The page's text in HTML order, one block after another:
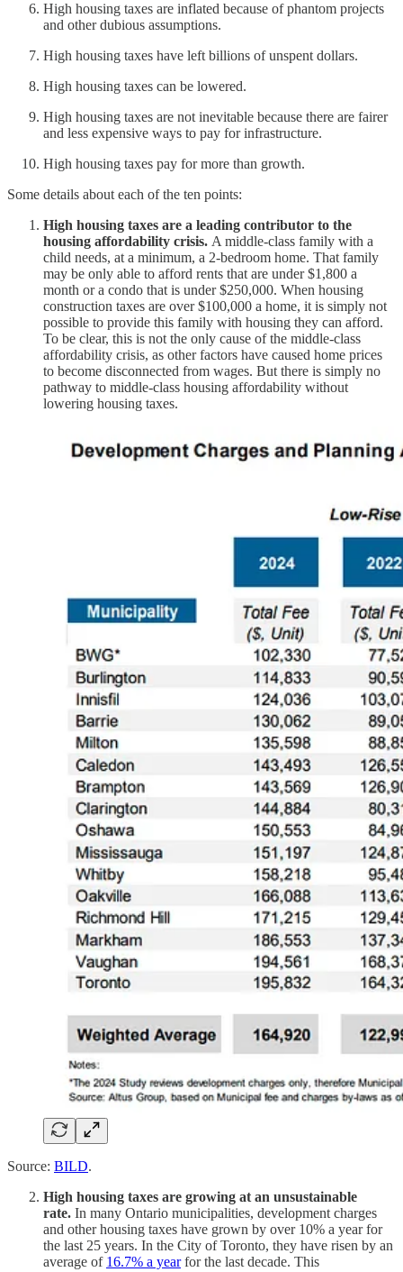
High housing taxes are inflated because of phantom projects
and other dubious assumptions.
High housing taxes have left billions of unspent dollars.
High housing taxes can be lowered.
High housing taxes are not inevitable because there are fairer
and less expensive ways to pay for infrastructure.
High housing taxes pay for more than growth.
Some details about each of the ten points:
High housing taxes are a leading contributor to the
housing affordability crisis. A middle-class family with a
child needs, at a minimum, a 2-bedroom home. That family
may be only able to afford rents that are under $1,800 a
month or a condo that is under $250,000. When housing
construction taxes are over $100,000 a home, it is simply not
possible to provide this family with housing they can afford.
To be clear, this is not the only cause of the middle-class
affordability crisis, as other factors have caused home prices
to become disconnected from wages. But there is simply no
pathway to middle-class housing affordability without
lowering housing taxes.
Source: BILD.
High housing taxes are growing at an unsustainable
rate. In many Ontario municipalities, development charges
and other housing taxes have grown by over 10% a year for
the last 25 years. In the City of Toronto, they have risen by an
average of 16.7% a yearfor the last decade. This